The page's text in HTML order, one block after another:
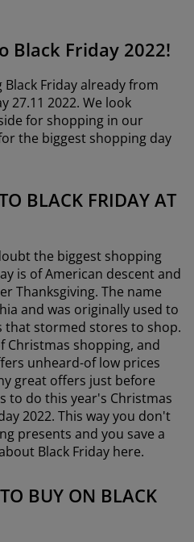
Black Friday 2022!
Black Friday already from
27.11 2022. We look
for shopping in our
the biggest shopping day
BLACK FRIDAY AT
the biggest shopping
is of American descent and
Thanksgiving. The name
and was originally used to
that stormed stores to shop.
Christmas shopping, and
unheard-of low prices
great offers just before
to do this year's Christmas
2022. This way you don't
presents and you save a
Black Friday here.
BUY ON BLACK